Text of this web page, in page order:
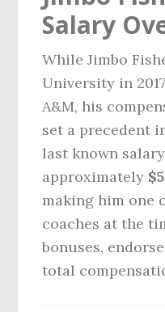
Salary
While Jimbo
University in
A&M, his
set a precedent
last known
approximately
making him one
coaches at the
bonuses,
total